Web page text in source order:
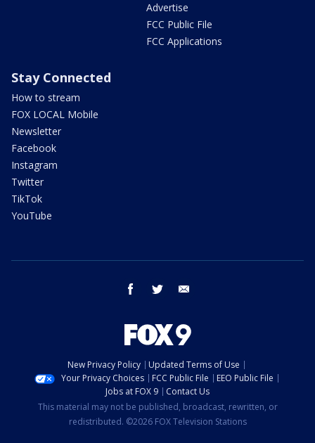
Advertise
FCC Public File
FCC Applications
Stay Connected
How to stream
FOX LOCAL Mobile
Newsletter
Facebook
Instagram
Twitter
TikTok
YouTube
facebook twitter
New Privacy Policy
Updated Terms of Use
Your Privacy Choices
FCC Public File
EEO Public File
Jobs at FOX 9
Contact Us
This material may not be published, broadcast, rewritten, or
redistributed. ©2026 FOX Television Stations